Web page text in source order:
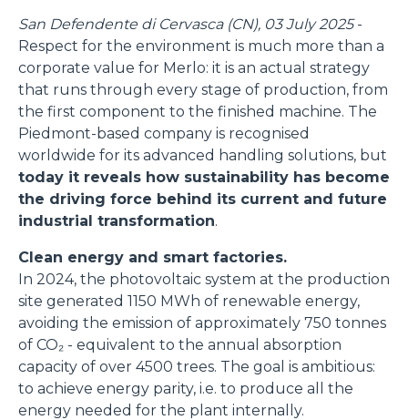
San Defendente di Cervasca (CN), 03 July 2025-
Respect for the environment is much more than a
corporate value for Merlo: it is an actual strategy
that runs through every stage of production, from
the first component to the finished machine. The
Piedmont-based company is recognised
worldwide for its advanced handling solutions, but
today it reveals how sustainability has become
the driving force behind its current and future
industrial transformation.
Clean energy and smart factories.
In 2024, the photovoltaic system at the production
site generated 1150 MWh of renewable energy,
avoiding the emission of approximately 750 tonnes
of CO₂ - equivalent to the annual absorption
capacity of over 4500 trees. The goal is ambitious:
to achieve energy parity, i.e. to produce all the
energy needed for the plant internally.